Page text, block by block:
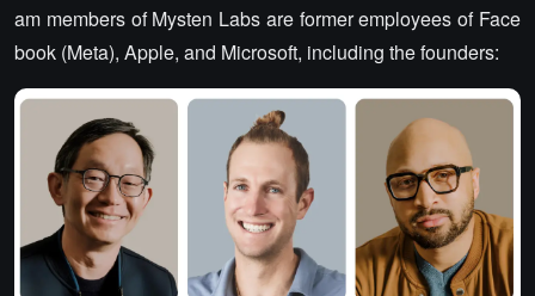
am members of Mysten Labs are former employees of Face
book (Meta), Apple, and Microsoft, including the founders: